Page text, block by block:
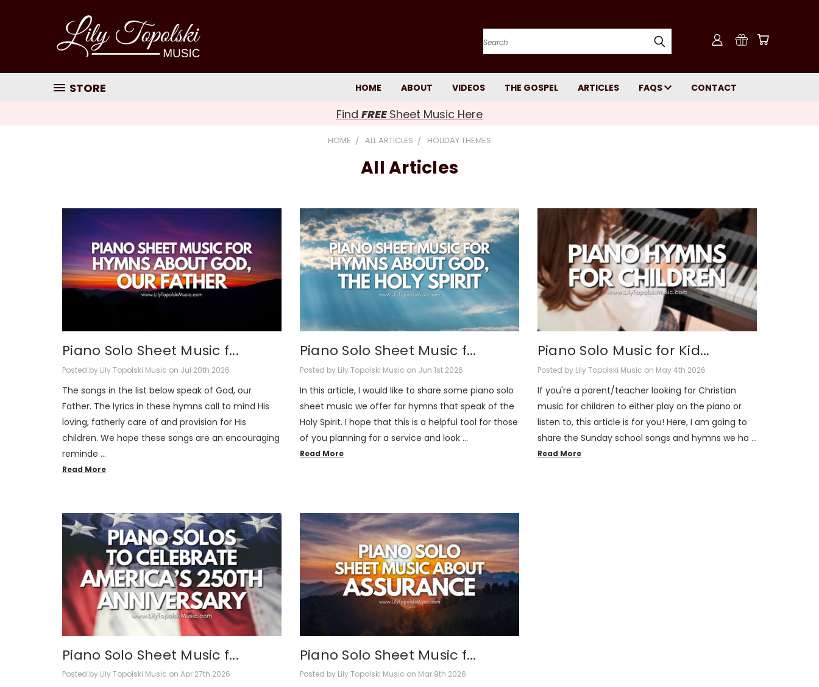
Search
STORE HOME ABOUT VIDEOS THE GOSPEL ARTICLES FAQS CONTACT
Find FREE Sheet Music Here
HOME ALL ARTICLES HOLIDAY THEMES
All Articles
Piano Solo Sheet Music f...
Posted by Lily Topolski Music on Jul 20th 2026
The songs in the list below speak of God, our
Father. The lyrics in these hymns call to mind His
loving, fatherly care of and provision for His
children. We hope these songs are an encouraging
reminde …
Read More
Piano Solo Sheet Music f...
Posted by Lily Topolski Music on Jun 1st 2026
In this article, I would like to share some piano solo
sheet music we offer for hymns that speak of the
Holy Spirit. I hope that this is a helpful tool for those
of you planning for a service and look …
Read More
Piano Solo Music for Kid...
Posted by Lily Topolski Music on May 4th 2026
If you're a parent/teacher looking for Christian
music for children to either play on the piano or
listen to, this article is for you! Here, I am going to
share the Sunday school songs and hymns we ha …
Read More
Piano Solo Sheet Music f...
Posted by Lily Topolski Music on Apr 27th 2026
Piano Solo Sheet Music f...
Posted by Lily Topolski Music on Mar 9th 2026